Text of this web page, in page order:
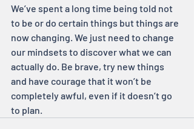
We’ve spent a long time being told not
to be or do certain things but things are
now changing. We just need to change
our mindsets to discover what we can
actually do. Be brave, try new things
and have courage that it won’t be
completely awful, even if it doesn’t go
to plan.